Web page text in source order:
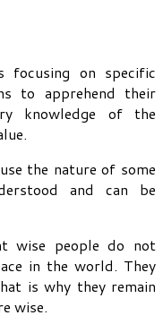
focusing on specific
to apprehend their
knowledge of the
the nature of some
and can be
wise people do not
in the world. They
is why they remain
wise.